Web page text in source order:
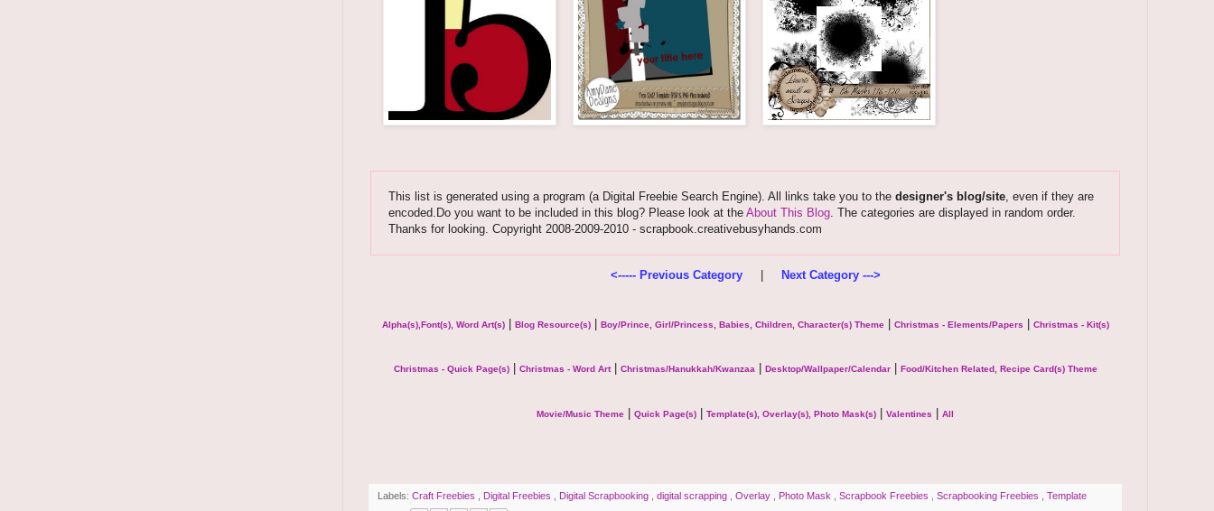
This list is generated using a program (a Digital Freebie Search Engine). All links take you to the designer's blog/site, even if they are
encoded.Do you want to be included in this blog? Please look at the About This Blog. The categories are displayed in random order.
Thanks for looking. Copyright 2008-2009-2010 - scrapbook.creativebusyhands.com
<----- Previous Category| Next Category --->
Alpha(s),Font(s), Word Art(s)| Blog Resource(s)| Boy/Prince, Girl/Princess, Babies, Children, Character(s) Theme| Christmas - Elements/Papers Christmas - Kit(s)
Christmas - Quick Page(s)| Christmas - Word Art| Christmas/Hanukkah/Kwanzaa| Desktop/Wallpaper/Calendar| Food/Kitchen Related, Recipe Card(s) Theme
Movie/Music Theme | Quick Page(s) | Template(s), Overlay(s), Photo Mask(s) | Valentines | All
Labels: Craft Freebies Digital Freebies Digital Scrapbooking digital scrapping Overlay Photo Mask Scrapbook Freebies Scrapbooking Freebies Template